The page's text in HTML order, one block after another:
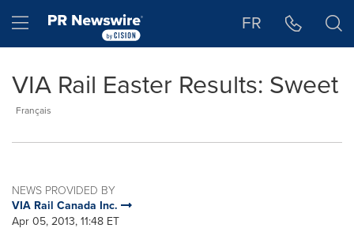
Hamburger menu FR
VIA Rail Easter Results: Sweet
Français
NEWS PROVIDED BY
VIA Rail Canada Inc.
Apr 05, 2013, 11:48 ET